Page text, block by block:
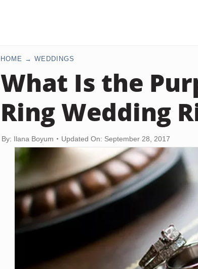
HOME WEDDINGS
What Is the
Ring Wedding
By: Ilana Boyum Updated On: September 28, 2017